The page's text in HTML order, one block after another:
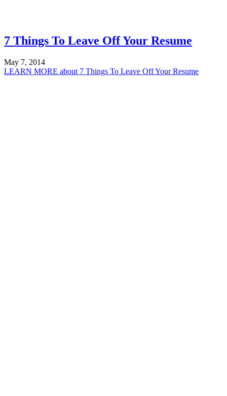
7 Things To Leave Off Your Resume
May 7, 2014
LEARN MORE about 7 Things To Leave Off Your Resume